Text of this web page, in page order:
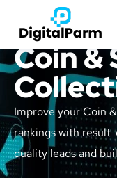
SEO
Coin &
Improve your Coin
rankings with
quality leads and